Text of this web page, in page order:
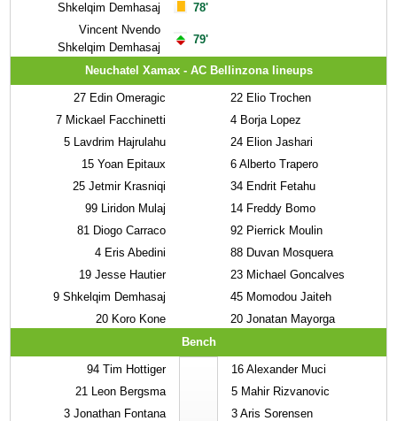
Shkelqim Demhasaj
Vincent Nvendo
Shkelqim Demhasaj
78'
79'
Neuchatel Xamax - AC Bellinzona lineups
27 Edin Omeragic
7 Mickael Facchinetti
5 Lavdrim Hajrulahu
15 Yoan Epitaux
25 Jetmir Krasniqi
99 Liridon Mulaj
81 Diogo Carraco
4 Eris Abedini
19 Jesse Hautier
9 Shkelqim Demhasaj
20 Koro Kone
22 Elio Trochen
4 Borja Lopez
24 Elion Jashari
6 Alberto Trapero
34 Endrit Fetahu
14 Freddy Bomo
92 Pierrick Moulin
88 Duvan Mosquera
23 Michael Goncalves
45 Momodou Jaiteh
20 Jonatan Mayorga
Bench
94 Tim Hottiger
21 Leon Bergsma
3 Jonathan Fontana
16 Alexander Muci
5 Mahir Rizvanovic
3 Aris Sorensen